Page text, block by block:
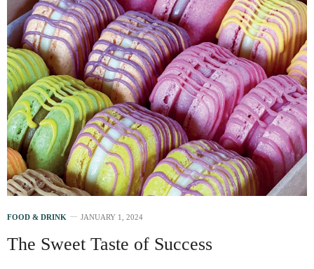
FOOD & DRINK JANUARY 1, 2024
The Sweet Taste of Success